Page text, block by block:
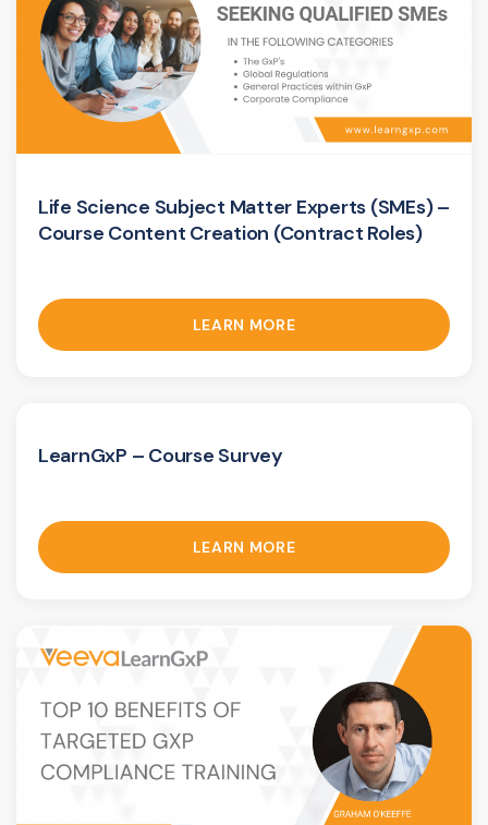
Life Science Subject Matter Experts (SMEs) –
Course Content Creation (Contract Roles)
LEARN MORE
LearnGxP – Course Survey
LEARN MORE